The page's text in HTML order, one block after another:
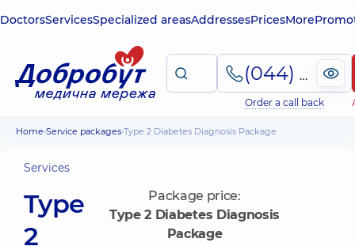
DoctorsServicesSpecialized areasAddressesPricesMore
(044) 495-2-888
Order a call back
Home Service packages Type 2 Diabetes Diagnosis Package
Services
Type
2
Package price:
Type 2 Diabetes Diagnosis
Package